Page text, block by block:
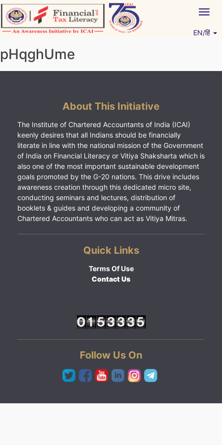
Skip
to
content
EN/हिं
pHqghUme
About This Initiative
The Institute of Chartered Accountants of India (ICAI)
keenly desires that all Indians should be financially
literate in line with the national mission of the Government
of India on Financial Literacy or Vitiya Shaksharta which is
also one of the most important sustainable development
goals promoted by the G-20 nations. This drive includes
awareness creation through this dedicated micro site,
conducting seminars and lectures, distribution of
booklets & guides and developing a community of
Chartered Accountants who can act as Vitiya Mitras.
Quick Links
Terms Of Use
Contact Us
Follow Us On